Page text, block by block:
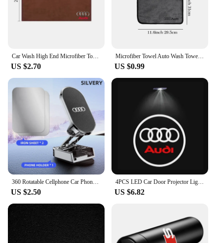
Car Wash High End Microfiber Towel Cleaning Drying Cloth For Audi a3 8p a4 b8 a6 c7 a3 a4 b9 a3 8v a4 b7 a4 b6 a5 q5 Accessories
US $2.70
Microfiber Towel Auto Wash Towel Clean Towels Car Care Accessories for Audi Q5 Sline B9 B7 QUATTRO C6 A1 Q7 Q3 Tt A7 8L RS A3 A4
US $0.99
360 Rotatable Cellphone Car Phone Holder For AUDI TT A3 8V V8 8P 8L A6 C5 C6 C7 C8 A1 8X A4 B5 B6 B7 B8 B9 A5 8T A7 A8 S3 S4 Q3
US $2.50
4PCS LED Car Door Projector Light For Audi A6 C5 C6 C7 C8 A4 B5 B6 B7 B8 B9 S3 S4 S5 Q3 8U Q5 8R Q7 Q8 TT A3 8V V8 8P A5 A7 A8
US $6.82